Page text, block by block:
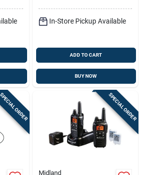
In-Store Pickup Available
ADD TO CART
BUY NOW
ORDER SPECIAL ORDER
Midland